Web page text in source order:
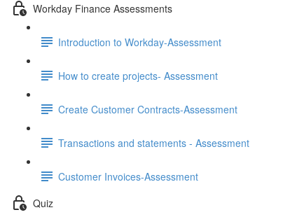
Workday Finance Assessments
Introduction to Workday-Assessment
How to create projects- Assessment
Create Customer Contracts-Assessment
Transactions and statements - Assessment
Customer Invoices-Assessment
Quiz